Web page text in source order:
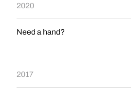
2020
Need a hand?
2017